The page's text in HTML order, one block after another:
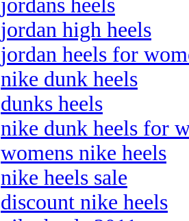
jordans heels
jordan high heels
jordan heels for
nike dunk heels
dunks heels
nike dunk heels for
womens nike heels
nike heels sale
discount nike heels